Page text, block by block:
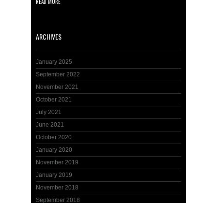
READ MORE
ARCHIVES
January 2025
September 2022
November 2021
October 2021
July 2021
June 2021
October 2020
January 2020
November 2019
January 2019
November 2018
September 2018